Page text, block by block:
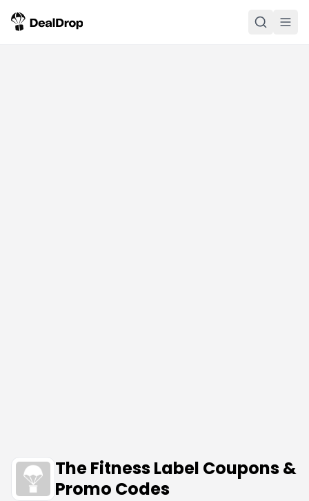
The Fitness Label Coupons &
Promo Codes